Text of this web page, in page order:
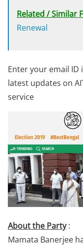
Related / Similar
Renewal
Enter your email
latest updates on
service
About the Party:
Mamata Banerjee